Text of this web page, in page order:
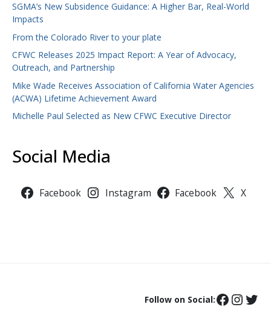
SGMA’s New Subsidence Guidance: A Higher Bar, Real-World
Impacts
From the Colorado River to your plate
CFWC Releases 2025 Impact Report: A Year of Advocacy,
Outreach, and Partnership
Mike Wade Receives Association of California Water Agencies
(ACWA) Lifetime Achievement Award
Michelle Paul Selected as New CFWC Executive Director
Social Media
Facebook Instagram Facebook X
Follow on Social: